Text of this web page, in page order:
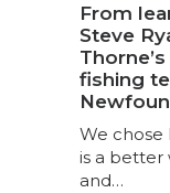
From
Steve
fishing
We chose
is a better
and…